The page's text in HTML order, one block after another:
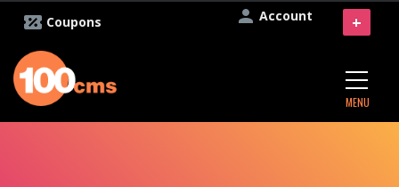
Account
Coupons
MENU
+